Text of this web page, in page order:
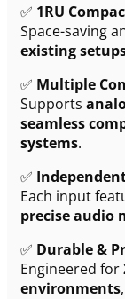
✅ 1RU
Space-saving
existing
✅ Multiple
Supports
seamless
systems.
✅
Each input
precise audio
✅ Durable &
Engineered for
environments